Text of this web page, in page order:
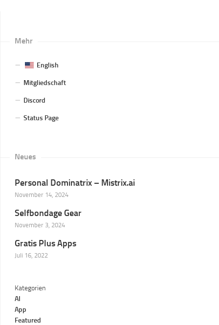
Mehr
English
Mitgliedschaft
Discord
Status Page
Neues
Personal Dominatrix – Mistrix.ai
November 14, 2024
Selfbondage Gear
November 3, 2024
Gratis Plus Apps
Juli 16, 2022
Kategorien
AI
App
Featured